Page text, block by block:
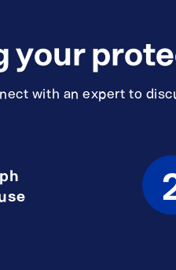
your
with an expert to